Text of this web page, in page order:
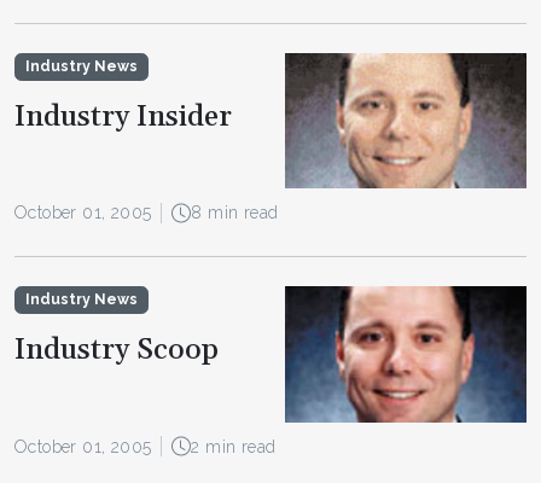
Industry News
Industry Insider
October 01, 2005 8 min read
Industry News
Industry Scoop
October 01, 2005 2 min read